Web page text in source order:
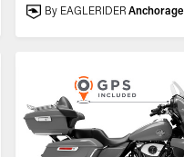
By EAGLERIDER Anchorage